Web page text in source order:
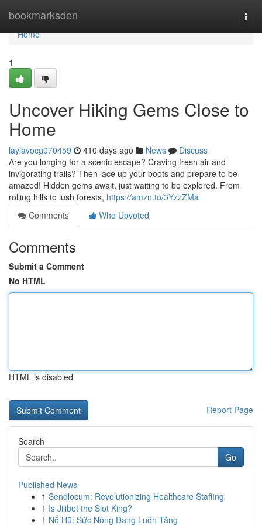
bookmarksden
Home
Home
1
Uncover Hiking Gems Close to
Home
laylavocg070459 410 days ago News
Discuss
Are you longing for a scenic escape? Craving fresh air and
invigorating trails? Then lace up your boots and prepare to be
amazed! Hidden gems await, just waiting to be explored. From
rolling hills to lush forests, https://amzn.to/3YzzZMa
Comments
Who Upvoted
Comments
Submit a Comment
No HTML
HTML is disabled
Report Page
Search
Go
Published News
1 Sendlocum: Revolutionizing Healthcare Staffing
1 Is Jilibet the Slot King?
1 Nổ Hũ: Sức Nóng Đang Luôn Tăng